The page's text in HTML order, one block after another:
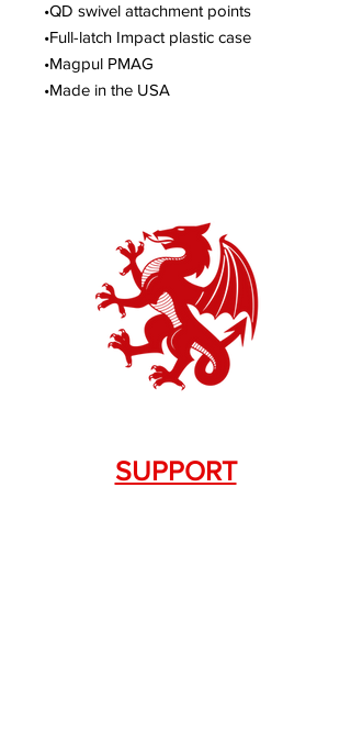
•QD swivel attachment points
•Full-latch Impact plastic case
•Magpul PMAG
•Made in the USA
SUPPORT